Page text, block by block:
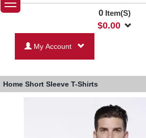
0Item(S)
$0.00
My Account
Home Short Sleeve T-Shirts